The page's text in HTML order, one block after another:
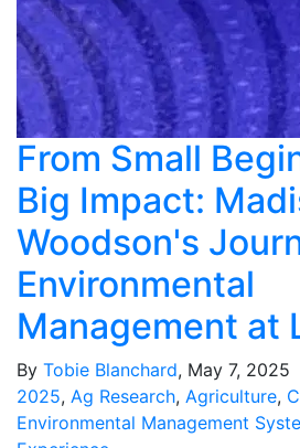
From Small
Big Impact:
Woodson's
Environmental
Management at
By Tobie Blanchard, May 7, 2025
2025, Ag Research, Agriculture,
Environmental Management